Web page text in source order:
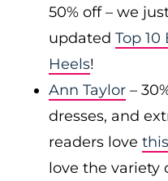
50% off – we
updated Top
Heels!
Ann Taylor –
dresses, and
readers love
love the variety